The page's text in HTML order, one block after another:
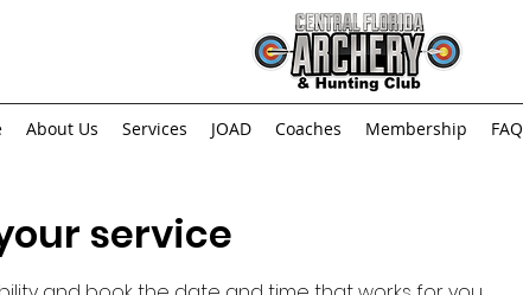
About Us Services JOAD Coaches Membership FAQ
service